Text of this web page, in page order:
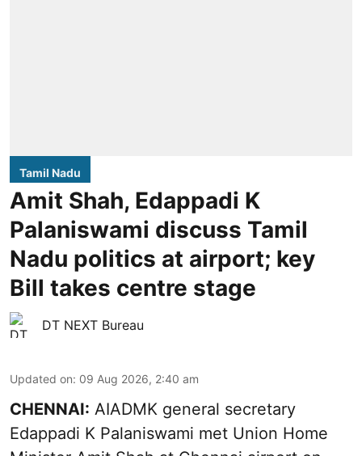
Tamil Nadu
Amit Shah, Edappadi K
Palaniswami discuss Tamil
Nadu politics at airport; key
Bill takes centre stage
DT NEXT Bureau
Updated on: 09 Aug 2026, 2:40 am
CHENNAI: AIADMK general secretary
Edappadi K Palaniswami met Union Home